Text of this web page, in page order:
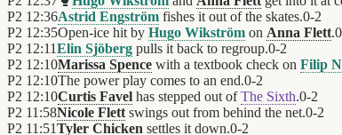
P2 12:36Astrid Engström fishes it out of the skates.0-2
P2 12:35Open-ice hit by Hugo Wikström on Anna Flett.0
P2 12:11Elin Sjöberg pulls it back to regroup.0-2
P2 12:10Marissa Spence with a textbook check on Filip
P2 12:10The power play comes to an end.0-2
P2 12:10Curtis Favel has stepped out ofThe Sixth.0-2
P2 11:58Nicole Flett swings out from behind the net.0-2
P2 11:51Tyler Chicken settles it down.0-2